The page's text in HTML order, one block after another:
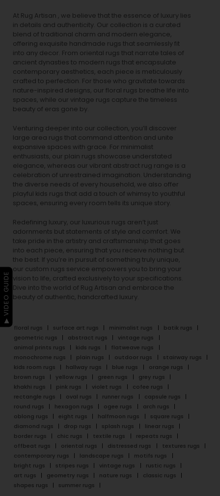
At Rug Artisan , we believe that the essence of luxury lies
in details and authenticity. Our collection is a curated
blend of traditional charm and modern elegance,
offering exquisite handmade rugs that seamlessly fit
into any decor. From oriental rugs that narrate tales of
ancient dynasties to modern rugs that encapsulate
contemporary aesthetics, each piece is meticulously
crafted to perfection. For those who gravitate towards
nature-inspired designs, our floral rugs breathe life into
spaces, while our vintage rugs capture the timeless
beauty of eras gone by.
Venturing deeper into our collection, you’ll discover
large area rugs that command attention and unite
expansive spaces with grace. For minimalist
enthusiasts, our plain rugs showcase understated
elegance, whereas our vibrant abstract rug range is a
celebration of unrestrained imagination. Understanding
the diverse needs of every household, we also offer
playful kids rugs that add a touch of whimsy to youthful
spaces, ensuring every room tells its unique story.
Redefining luxury, our luxurious rugs aren’t just
adornments but statements of style and comfort. We
take pride in the artistry and craftsmanship that goes
into each piece, ensuring that you receive nothing but
the best. If you’re in pursuit of something truly unique,
our custom rugs service empowers you to bring your
vision to life, crafted exclusively to your specifications.
Dive into the world of Rug Artisan and embrace the
beauty of authentic, handcrafted luxury.
floral rugs surface art rugs minimalist rugs
batik rugs
geometric rugs
abstract rugs
vintage rugs
animal prints rugs
kids rugs
flatweave rugs
monochrome rugs
plain rugs outdoor rugs
stairway rugs
kids room rugs
hallway rugs blue rugs
orange rugs
brown rugs
yellow rugs green rugs
grey rugs
khakhi rugs
pink rugs violet rugs
cofee rugs
rectangle rugs
oval rugs runner rugs
capsule rugs
round rugs
hexagon rugs ogee rugs
arch rugs
oblong rugs
eight rugs halfmoon rugs
square rugs
diamond rugs
drop rugs splash rugs
linear rugs
border rugs
chic rugs textile rugs
repeats rugs
offbeat rugs
oriental rugs distressed rugs
textures rugs
contemporary rugs
landscape rugs
motifs rugs
bright rugs
stripes rugs vintage rugs
rustic rugs
art rugs
geometry rugs nature rugs
classic rugs
shapes rugs
summer rugs
▶ VIDEO GUIDE